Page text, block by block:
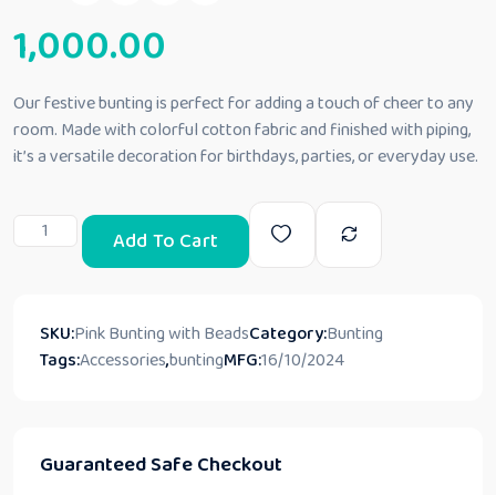
1,000.00
Our festive bunting is perfect for adding a touch of cheer to any
room. Made with colorful cotton fabric and finished with piping,
it’s a versatile decoration for birthdays, parties, or everyday use.
Add To Cart
SKU:Pink Bunting with BeadsCategory:Bunting
Tags:Accessories,buntingMFG:16/10/2024
Guaranteed Safe Checkout